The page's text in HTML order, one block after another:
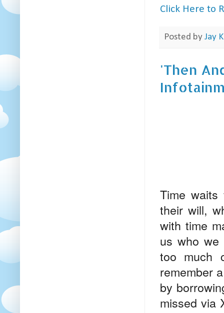
Click Here to
Posted by Jay
'Then
Time
their will,
with time
us who
too much
remember
by
missed via